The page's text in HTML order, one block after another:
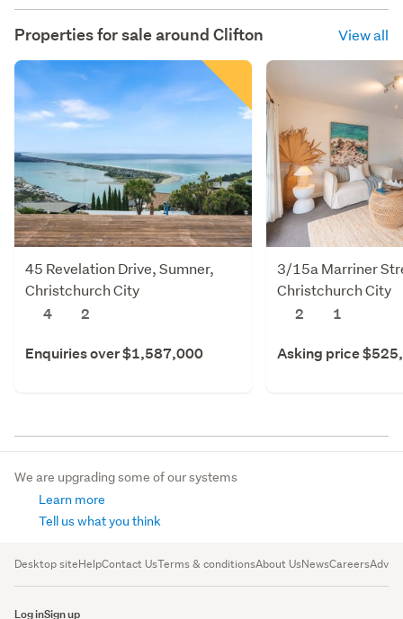
Properties for sale around Clifton View all
45 Revelation Drive, Sumner,
Christchurch City
4
2
Enquiries over $1,587,000
3/15a Marriner
Christchurch City
2
1
Asking price
We are upgrading some of our systems
Learn more
Tell us what you think
Desktop siteHelpContact UsTerms & conditionsAbout UsNewsCareers
Log inSign up